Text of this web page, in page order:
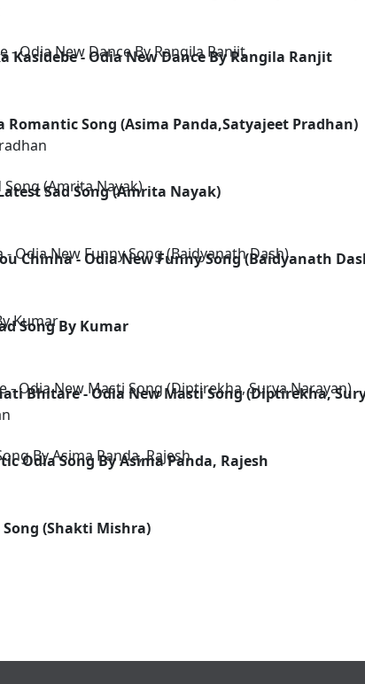
Kasidebe - Odia New Dance By Rangila Ranjit
Romantic Song (Asima Panda,Satyajeet Pradhan)
Sad Song (Amrita Nayak)
Chinha - Odia New Funny Song (Baidyanath
Song By Kumar
Bhitare - Odia New Masti Song (Diptirekha,
Odia Song By Asima Panda, Rajesh
(Shakti Mishra)